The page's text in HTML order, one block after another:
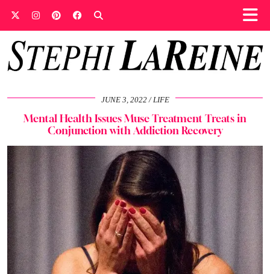
JUNE 3, 2022 LIFE
Mental Health Issues Muse Treatment Treats in
Conjunction with Addiction Recovery